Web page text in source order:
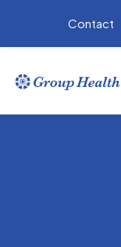
Contact